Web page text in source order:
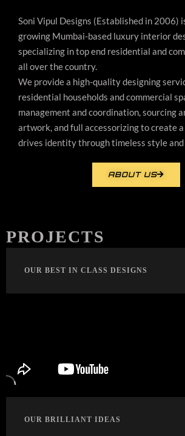
Soni Vipul Designs (Established in 2006)
growing Mumbai-based luxury interior
specializing in top end residential and
all over the country.
We provide a high-quality designing
residential households and commercial
management and coordination, sourcing
artwork, and full accessorizing to create
drives identity through timeless style
ABOUT US
PROJECTS
OUR BEST IN CLASS DESIGNS
OUR BRILLIANT IDEAS